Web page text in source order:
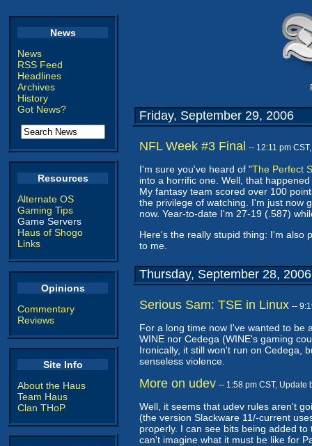
News
News
RSS Feed
Headlines
Archives
History
Got News?
Resources
Alternate OS
Gaming Tips
Game Servers
Haus of Shogo
Links
Opinions
Commentary
Reviews
Site Info
About the Haus
Team Haus
Clan THoP
Friday, September 29, 2006
NFL Week #3 Final -- 12:11 pm
I'm sure you've heard of "The Perfect
into a horrific one. Well, that
My fantasy team scored over 100
the privilege of watching. I'm just now
now. Year-to-date I'm 27-19 (.587)
Here's the really stupid thing: I'm also
to me.
Thursday, September 28, 2006
Serious Sam: TSE in Linux --
For a long time now I've wanted to be
WINE nor Cedega (WINE's gaming
Ironically, it still won't run on Cedega,
senseless violence.
More on udev -- 1:58 pm CST, Update
Well, it seems that udev rules aren't
(the version Slackware 11/-current
properly. I can see bits being added
can't imagine what it must be like for